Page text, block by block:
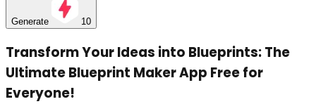
Generate 10
Transform Your Ideas into Blueprints: The
Ultimate Blueprint Maker App Free for
Everyone!